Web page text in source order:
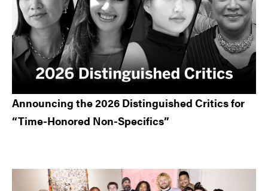
Announcing the 2026 Distinguished Critics for
“Time-Honored Non-Specifics”